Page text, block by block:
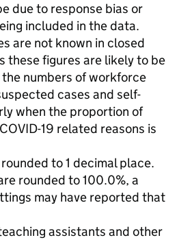
due to response bias or
included in the data.
are not known in closed
these figures are likely to be
numbers of workforce
cases and self-
when the proportion of
19 related reasons is
to 1 decimal place.
rounded to 100.0%, a
may have reported that
assistants and other